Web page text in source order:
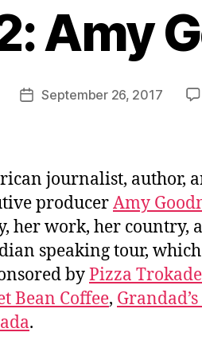
Amy
PostSeptember 26, 2017
journalist, author,
producerAmy
her work, her country,
speaking tour,
byPizza
Bean Coffee,
.